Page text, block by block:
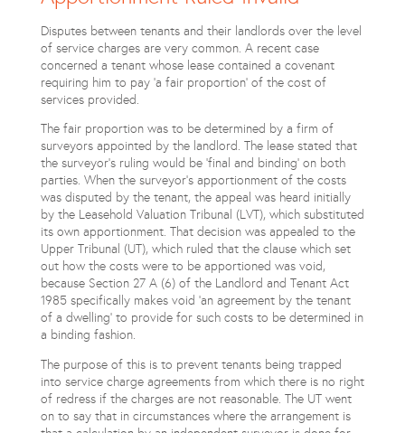
Disputes between tenants and their landlords over the level
of service charges are very common. A recent case
concerned a tenant whose lease contained a covenant
requiring him to pay 'a fair proportion' of the cost of
services provided.
The fair proportion was to be determined by a firm of
surveyors appointed by the landlord. The lease stated that
the surveyor's ruling would be 'final and binding' on both
parties. When the surveyor's apportionment of the costs
was disputed by the tenant, the appeal was heard initially
by the Leasehold Valuation Tribunal (LVT), which substituted
its own apportionment. That decision was appealed to the
Upper Tribunal (UT), which ruled that the clause which set
out how the costs were to be apportioned was void,
because Section 27 A (6) of the Landlord and Tenant Act
1985 specifically makes void 'an agreement by the tenant
of a dwelling' to provide for such costs to be determined in
a binding fashion.
The purpose of this is to prevent tenants being trapped
into service charge agreements from which there is no right
of redress if the charges are not reasonable. The UT went
on to say that in circumstances where the arrangement is